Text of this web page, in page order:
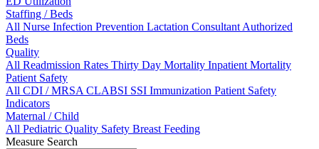
Staffing / Beds
All Nurse Infection Prevention Lactation ConsultantAuthorized
Beds
Quality
All Readmission Rates Thirty Day Mortality Inpatient Mortality
Patient Safety
All CDI / MRSACLABSI SSI Immunization Patient Safety
Indicators
Maternal / Child
All Pediatric Quality Safety Breast Feeding
Measure Search